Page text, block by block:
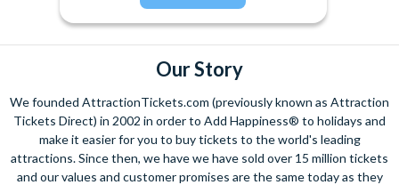
Our Story
We founded AttractionTickets.com (previously known as Attraction
Tickets Direct) in 2002 in order to Add Happiness® to holidays and
make it easier for you to buy tickets to the world's leading
attractions. Since then, we have we have sold over 15 million tickets
and our values and customer promises are the same today as they